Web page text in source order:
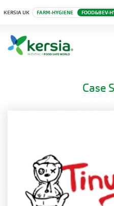
KERSIA UK FARM-HYGIENE FOOD&BEV-
Case